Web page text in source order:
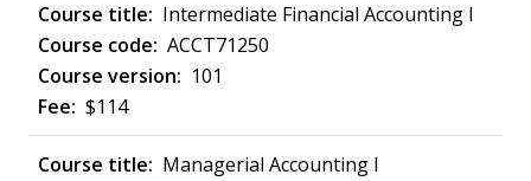
Intermediate Financial Accounting I
ACCT71250
101
$114
Managerial Accounting I